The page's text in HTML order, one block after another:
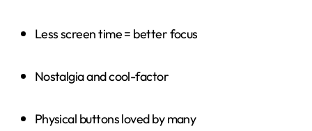
Less screen time = better focus
Nostalgia and cool-factor
Physical buttons loved by many